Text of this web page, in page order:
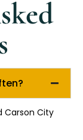
Carson City